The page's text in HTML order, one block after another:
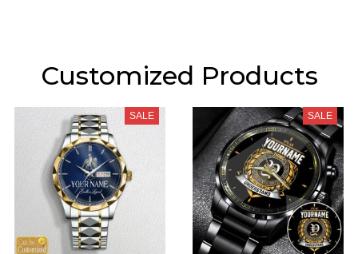
Customized Products
SALE SALE